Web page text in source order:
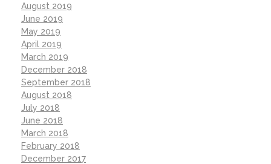
August 2019
June 2019
May 2019
April 2019
March 2019
December 2018
September 2018
August 2018
July 2018
June 2018
March 2018
February 2018
December 2017